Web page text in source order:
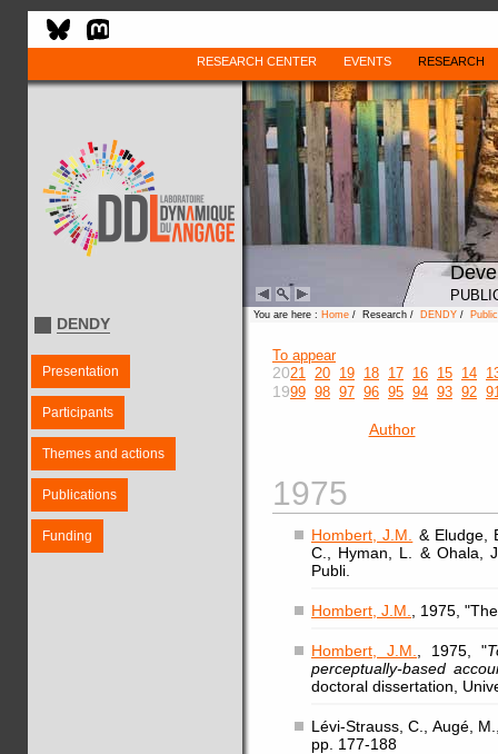
RESEARCH CENTER EVENTS RESEARCH
DENDY
Presentation
Participants
Themes and actions
Publications
Funding
You are here : Home / Research / DENDY /
To appear
2021 20 19 18 17 16 15 14
1999 98 97 96 95 94 93 92
Author
1975
Hombert, J.M.
& Eludge,
C., Hyman, L. & Ohala,
Publi.
Hombert, J.M. , 1975,
Hombert, J.M. , 1975, "
perceptually-based
doctoral dissertation,
Lévi-Strauss, C., Augé,
pp. 177-188